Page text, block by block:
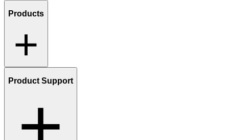
Products
Product Support